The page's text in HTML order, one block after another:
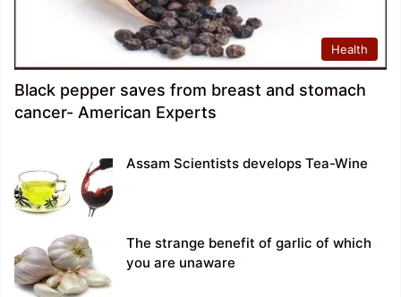
Health
Black pepper saves from breast and stomach
cancer- American Experts
Assam Scientists develops Tea-Wine
The strange benefit of garlic of which
you are unaware